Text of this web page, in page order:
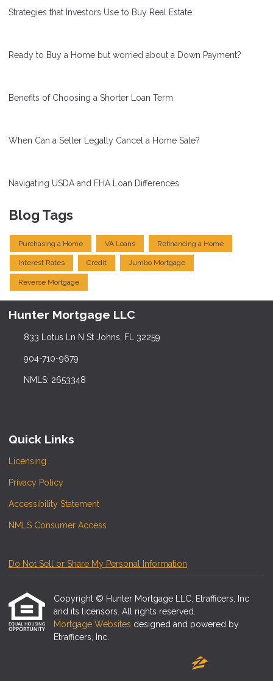
Strategies that Investors Use to Buy Real Estate
Ready to Buy a Home but worried about a Down Payment?
Benefits of Choosing a Shorter Loan Term
When Can a Seller Legally Cancel a Home Sale?
Navigating USDA and FHA Loan Differences
Blog Tags
Purchasing a Home VA Loans Refinancing a Home
Interest Rates Credit Jumbo Mortgage
Reverse Mortgage
Hunter Mortgage LLC
833 Lotus Ln N St Johns, FL 32259
904-710-9679
NMLS: 2653348
Quick Links
Licensing
Privacy Policy
Accessibility Statement
NMLS Consumer Access
Do Not Sell or Share My Personal Information
Copyright © Hunter Mortgage LLC, Etrafficers, Inc
and its licensors. All rights reserved.
Mortgage Websites designed and powered by
Etrafficers, Inc.